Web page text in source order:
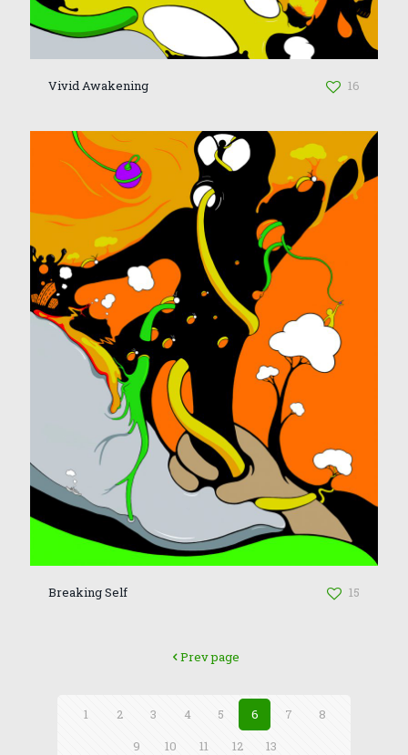
Vivid Awakening 16
Breaking Self 15
Prev page
1 2 3 4 5 6 7
8
9
10 11 12 13